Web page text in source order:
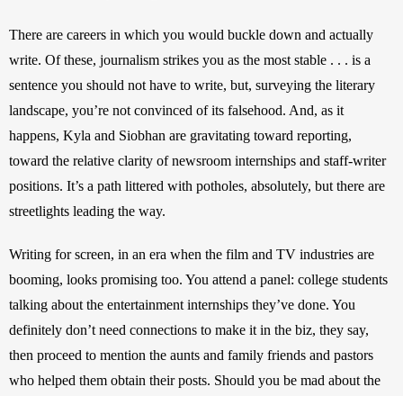
There are careers in which you would buckle down and actually
write. Of these, journalism strikes you as the most stable . . . is a
sentence you should not have to write, but, surveying the literary
landscape, you’re not convinced of its falsehood. And, as it
happens, Kyla and Siobhan are gravitating toward reporting,
toward the relative clarity of newsroom internships and staff-writer
positions. It’s a path littered with potholes, absolutely, but there are
streetlights leading the way.
Writing for screen, in an era when the film and TV industries are
booming, looks promising too. You attend a panel: college students
talking about the entertainment internships they’ve done. You
definitely don’t need connections to make it in the biz, they say,
then proceed to mention the aunts and family friends and pastors
who helped them obtain their posts. Should you be mad about the